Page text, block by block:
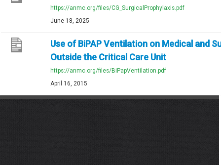
https://anmc.org/files/CG_SurgicalProphylaxis.pdf
June 18, 2025
Use of BiPAP Ventilation on Medical and
Outside the Critical Care Unit
https://anmc.org/files/BiPapVentilation.pdf
April 16, 2015